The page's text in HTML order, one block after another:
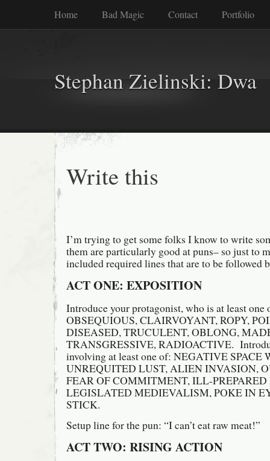
Home Bad Magic Contact Portfolio
Stephan Zielinski: Dwa
Write this
I’m trying to get some folks I know to write
them are particularly good at puns– so just to
included required lines that are to be followed
ACT ONE: EXPOSITION
Introduce your protagonist, who is at least one
OBSEQUIOUS, CLAIRVOYANT, ROPY,
DISEASED, TRUCULENT, OBLONG,
TRANSGRESSIVE, RADIOACTIVE.
involving at least one of: NEGATIVE SPACE
UNREQUITED LUST, ALIEN INVASION,
FEAR OF COMMITMENT, ILL-PREPARED
LEGISLATED MEDIEVALISM, POKE IN
STICK.
Setup line for the pun: “I can’t eat raw meat!”
ACT TWO: RISING ACTION